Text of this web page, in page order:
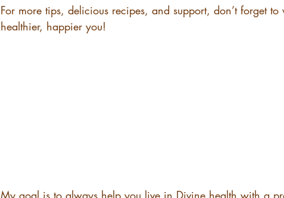
For more tips, delicious recipes, and support, don’t forget to
healthier, happier you!
My goal is to always help you live in Divine health with a